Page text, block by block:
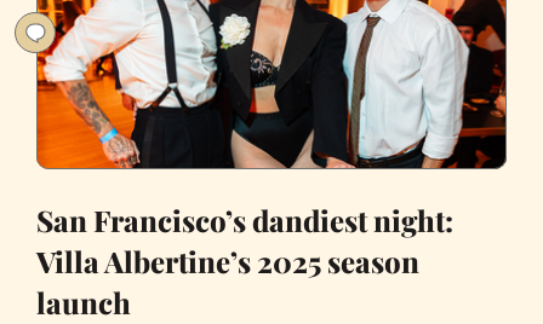
San Francisco’s dandiest night:
Villa Albertine’s 2025 season
launch